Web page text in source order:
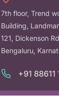
7th floor, Trend
Building,
121, Dickenson
Bengaluru,
+91 88611